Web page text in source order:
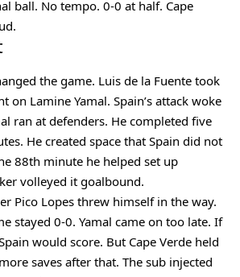
ball. No tempo. 0-0 at half. Cape
the game. Luis de la Fuente took
on Lamine Yamal. Spain’s attack woke
ran at defenders. He completed five
He created space that Spain did not
88th minute he helped set up
volleyed it goalbound.
Pico Lopes threw himself in the way.
stayed 0-0. Yamal came on too late. If
would score. But Cape Verde held
saves after that. The sub injected